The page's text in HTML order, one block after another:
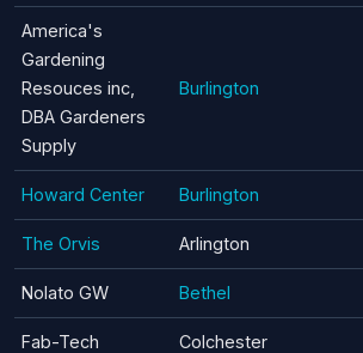
America's
Gardening
Resouces inc,
DBA Gardeners
Supply
Burlington
Howard Center Burlington
The Orvis Arlington
Nolato GW Bethel
Fab-Tech Colchester